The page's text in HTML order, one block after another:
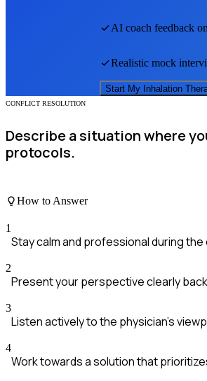
AI coach feedback
Realistic mock
Start My Inhalation
CONFLICT RESOLUTION
Describe a situation where
protocols.
How to Answer
1
Stay calm and professional during
2
Present your perspective clearly
3
Listen actively to the physician's
4
Work towards a solution that